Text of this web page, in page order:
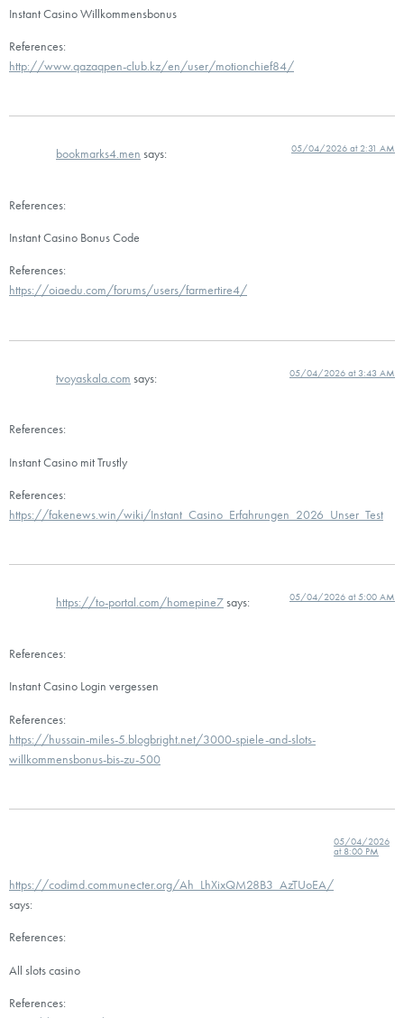
Instant Casino Willkommensbonus
References:
http://www.qazaqpen-club.kz/en/user/motionchief84/
bookmarks4.men says: 05/04/2026 at 2:31 AM
References:
Instant Casino Bonus Code
References:
https://oiaedu.com/forums/users/farmertire4/
tvoyaskala.com says: 05/04/2026 at 3:43 AM
References:
Instant Casino mit Trustly
References:
https://fakenews.win/wiki/Instant_Casino_Erfahrungen_2026_Unser_Test
https://to-portal.com/homepine7says: 05/04/2026 at 5:00 AM
References:
Instant Casino Login vergessen
References:
https://hussain-miles-5.blogbright.net/3000-spiele-and-slots-
willkommensbonus-bis-zu-500
https://codimd.communecter.org/Ah_LhXixQM28B3_AzTUoEA/
says:
05/04/2026
at 8:00 PM
References:
All slots casino
References: